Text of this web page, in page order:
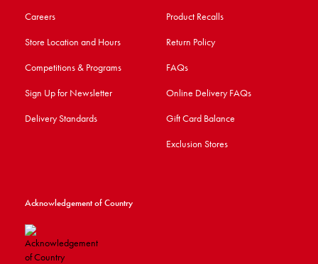
Careers
Store Location and Hours
Competitions & Programs
Sign Up for Newsletter
Delivery Standards
Product Recalls
Return Policy
FAQs
Online Delivery FAQs
Gift Card Balance
Exclusion Stores
Acknowledgement of Country